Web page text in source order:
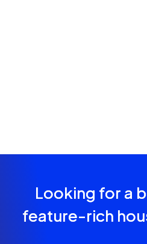
Looking for a
feature-rich